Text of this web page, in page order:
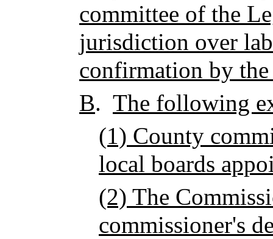
committee of the
jurisdiction over
confirmation by
B. The following
(1) County
local boards
(2) The
commissioner's